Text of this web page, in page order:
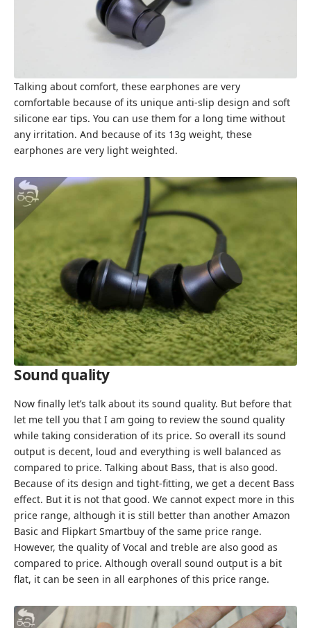
Talking about comfort, these earphones are very
comfortable because of its unique anti-slip design and soft
silicone ear tips. You can use them for a long time without
any irritation. And because of its 13g weight, these
earphones are very light weighted.
Sound quality
Now finally let’s talk about its sound quality. But before that
let me tell you that I am going to review the sound quality
while taking consideration of its price. So overall its sound
output is decent, loud and everything is well balanced as
compared to price. Talking about Bass, that is also good.
Because of its design and tight-fitting, we get a decent Bass
effect. But it is not that good. We cannot expect more in this
price range, although it is still better than another Amazon
Basic and Flipkart Smartbuy of the same price range.
However, the quality of Vocal and treble are also good as
compared to price. Although overall sound output is a bit
flat, it can be seen in all earphones of this price range.